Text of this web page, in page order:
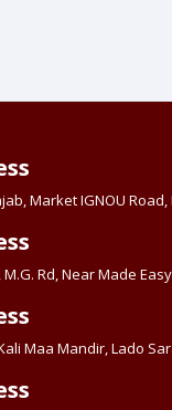
Market IGNOU
M.G. Rd, Near Made
Maa Mandir, Lado